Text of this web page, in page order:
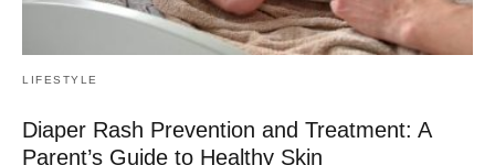
LIFESTYLE
Diaper Rash Prevention and Treatment: A
Parent’s Guide to Healthy Skin